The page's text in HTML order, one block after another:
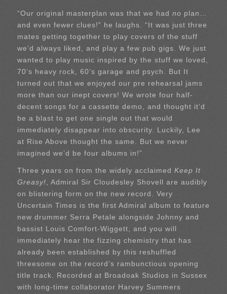
“Our original masterplan was that we had no plan…
and even fewer clues!” he laughs. “It was just three
mates getting together to play covers of the stuff
we’d always liked, and play a few pub gigs. We just
wanted to play music inspired by the stuff we loved,
70’s heavy rock, 60’s garage and psych. But It
turned out that we enjoyed our pre rehearsal jams
more than our inept covers! We wrote four half-
decent songs for a cassette demo, and thought it’d
be a blast to get one single out that would
immediately disappear into obscurity. Luckily, Lee
at Rise Above thought the same. But we never
imagined we’d be four albums in!”
Three years on from the widely acclaimed Keep It
Greasy!, Admiral Sir Cloudesley Shovell are audibly
on blistering form on the new record. Very
Uncertain Times is the first Admiral album to feature
new drummer Serra Petale alongside Johnny and
bassist Louis Comfort-Wiggett, and you will
immediately hear the fizzing chemistry that has
already been established by this reshuffled
threesome on the record’s rambunctious opening
title track. Recorded at Broadoak Studios in Sussex
with long-time collaborator Harvey Summers